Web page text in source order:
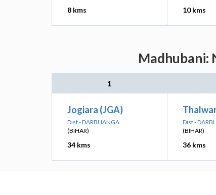
8 kms 10 kms
Madhubani:
1
Jogiara (JGA)
Dist - DARBHANGA
(BIHAR)
34 kms
Dist -
(BIHAR)
36 kms